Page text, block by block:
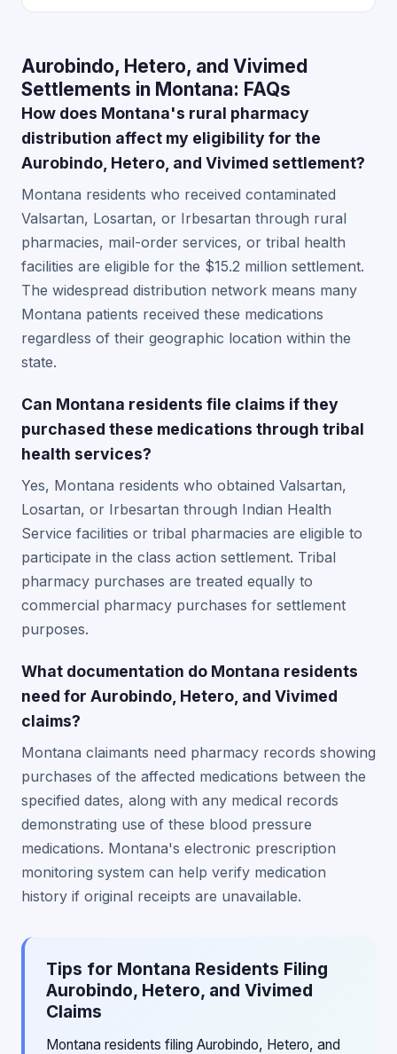
Aurobindo, Hetero, and Vivimed
Settlements in Montana: FAQs
How does Montana's rural pharmacy
distribution affect my eligibility for the
Aurobindo, Hetero, and Vivimed settlement?
Montana residents who received contaminated
Valsartan, Losartan, or Irbesartan through rural
pharmacies, mail-order services, or tribal health
facilities are eligible for the $15.2 million settlement.
The widespread distribution network means many
Montana patients received these medications
regardless of their geographic location within the
state.
Can Montana residents file claims if they
purchased these medications through tribal
health services?
Yes, Montana residents who obtained Valsartan,
Losartan, or Irbesartan through Indian Health
Service facilities or tribal pharmacies are eligible to
participate in the class action settlement. Tribal
pharmacy purchases are treated equally to
commercial pharmacy purchases for settlement
purposes.
What documentation do Montana residents
need for Aurobindo, Hetero, and Vivimed
claims?
Montana claimants need pharmacy records showing
purchases of the affected medications between the
specified dates, along with any medical records
demonstrating use of these blood pressure
medications. Montana's electronic prescription
monitoring system can help verify medication
history if original receipts are unavailable.
Tips for Montana Residents Filing
Aurobindo, Hetero, and Vivimed
Claims
Montana residents filing Aurobindo, Hetero, and